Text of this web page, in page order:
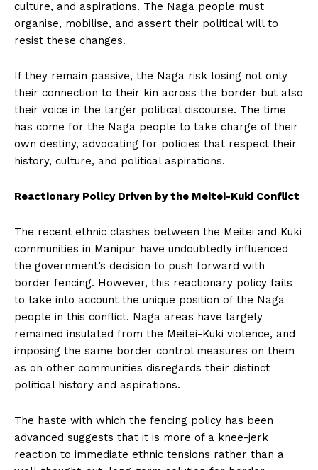
culture, and aspirations. The Naga people must
organise, mobilise, and assert their political will to
resist these changes.
If they remain passive, the Naga risk losing not only
their connection to their kin across the border but also
their voice in the larger political discourse. The time
has come for the Naga people to take charge of their
own destiny, advocating for policies that respect their
history, culture, and political aspirations.
Reactionary Policy Driven by the Meitei-Kuki Conflict
The recent ethnic clashes between the Meitei and Kuki
communities in Manipur have undoubtedly influenced
the government’s decision to push forward with
border fencing. However, this reactionary policy fails
to take into account the unique position of the Naga
people in this conflict. Naga areas have largely
remained insulated from the Meitei-Kuki violence, and
imposing the same border control measures on them
as on other communities disregards their distinct
political history and aspirations.
The haste with which the fencing policy has been
advanced suggests that it is more of a knee-jerk
reaction to immediate ethnic tensions rather than a